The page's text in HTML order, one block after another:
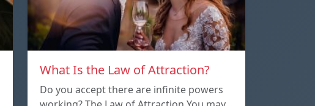
What Is the Law of Attraction?
Do you accept there are infinite powers